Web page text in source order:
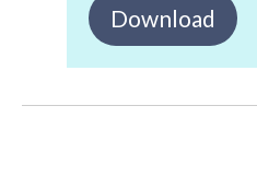
Download